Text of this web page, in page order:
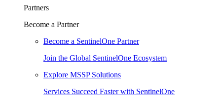
Partners
Become a Partner
Become a SentinelOne Partner
Join the Global SentinelOne Ecosystem
Explore MSSP Solutions
Services Succeed Faster with SentinelOne